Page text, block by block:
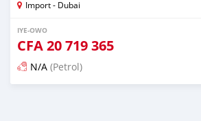
Import - Dubai
IYE-OWO
CFA20 719 365
N/A (Petrol)